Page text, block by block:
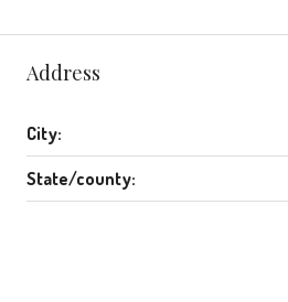
Address
City:
State/county: